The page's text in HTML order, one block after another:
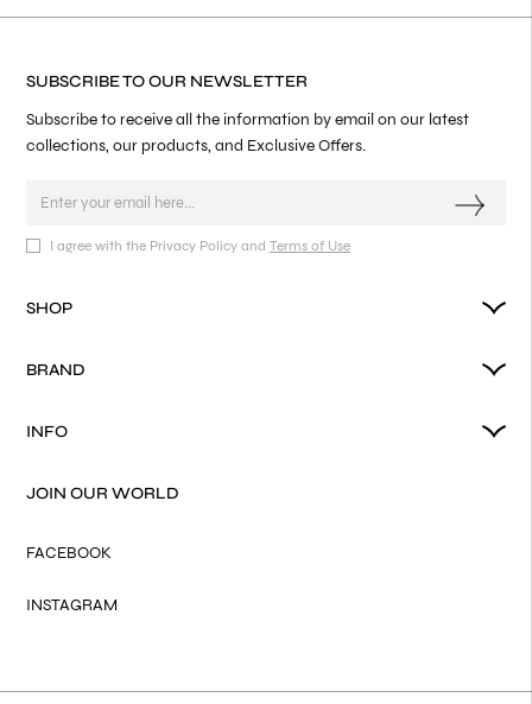
SUBSCRIBE TO OUR NEWSLETTER
Subscribe to receive all the information by email on our latest
collections, our products, and Exclusive Offers.
I agree with the Privacy Policy and Terms of Use
SHOP
BRAND
INFO
JOIN OUR WORLD
FACEBOOK
INSTAGRAM